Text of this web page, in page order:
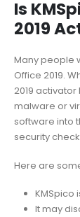
Is
2019
Many people
Office 2019.
2019
malware or
software into
security
Here are
KMSpico
It may